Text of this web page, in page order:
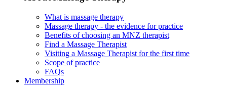
What is massage therapy
Massage therapy - the evidence for practice
Benefits of choosing an MNZ therapist
Find a Massage Therapist
Visiting a Massage Therapist for the first time
Scope of practice
FAQs
Membership